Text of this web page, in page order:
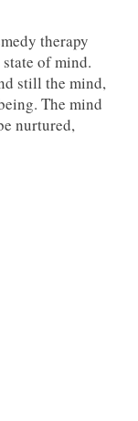
therapy
of mind.
still the mind,
The mind
nurtured,